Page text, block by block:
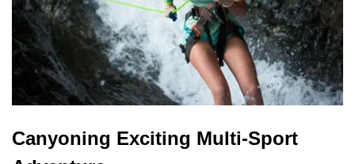
Canyoning Exciting Multi-Sport